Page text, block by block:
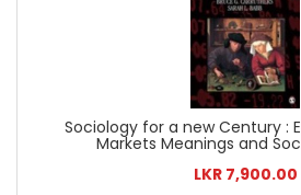
Sociology for a new Century :
Markets Meanings and
LKR 7,900.00